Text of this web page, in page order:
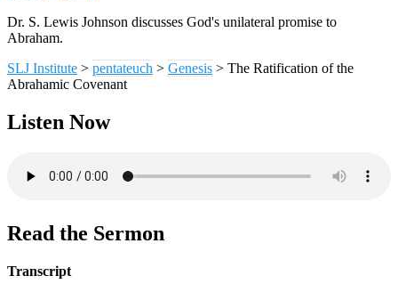
Dr. S. Lewis Johnson discusses God's unilateral promise to
Abraham.
SLJ Institute > pentateuch > Genesis > The Ratification of the
Abrahamic Covenant
Listen Now
Read the Sermon
Transcript